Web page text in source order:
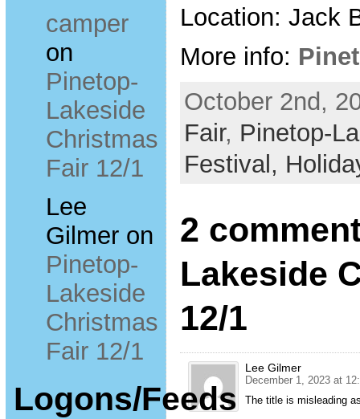
camper
on
Pinetop-
Lakeside
Christmas
Fair 12/1
Lee
Gilmeron
Pinetop-
Lakeside
Christmas
Fair 12/1
Logons/Feeds
Location: Jack
More info:
October 2nd,
Fair, Pinetop-
Festival,
2
Lakeside
12/1
Lee Gilmer
December 1, 2023 at
The title is misleading